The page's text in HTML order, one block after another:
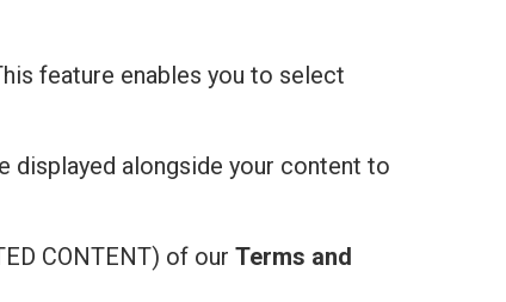
feature enables you to select
displayed alongside your content to
CONTENT) of our Terms and